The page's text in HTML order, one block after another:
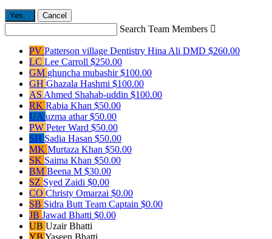
Yes, Cancel
Search Team Members 
PV Patterson village Dentistry Hina Ali DMD $260.00
LC Lee Carroll $250.00
GM ghuncha mubashir$100.00
GH Ghazala Hashmi $100.00
AS Ahmed Shahab-uddin $100.00
RK Rabia Khan $50.00
UA uzma athar$50.00
PW Peter Ward $50.00
SH Sadia Hasan $50.00
MK Murtaza Khan $50.00
SK Saima Khan $50.00
BM Beena M $30.00
SZ Syed Zaidi $0.00
CO Christy Omarzai $0.00
SB Sidra Butt Team Captain $0.00
JB Jawad Bhatti $0.00
UB Uzair Bhatti
YB Yaseen Bhatti